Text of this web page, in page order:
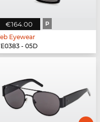
€164.00 P
Eyewear
- 05D